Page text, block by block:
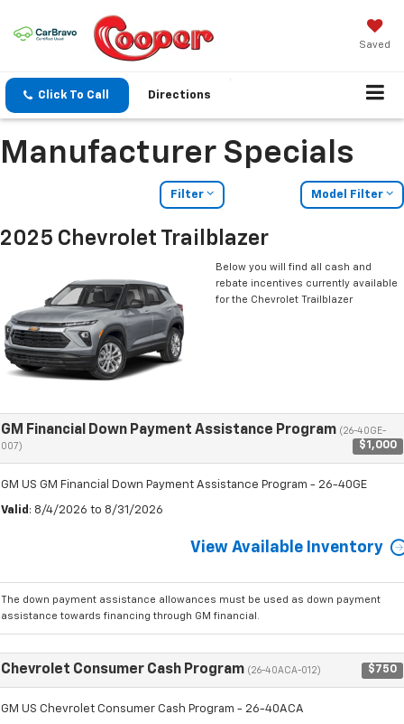
Saved
Click To Call Directions
Manufacturer Specials
Filter Model Filter
2025 Chevrolet Trailblazer
Below you will find all cash and
rebate incentives currently available
for the Chevrolet Trailblazer
GM Financial Down Payment Assistance Program (26-40GE-
007)
$1,000
GM US GM Financial Down Payment Assistance Program - 26-40GE
Valid : 8/4/2026 to 8/31/2026
View Available Inventory
The down payment assistance allowances must be used as down payment
assistance towards financing through GM financial.
Chevrolet Consumer Cash Program (26-40ACA-012) $750
GM US Chevrolet Consumer Cash Program - 26-40ACA